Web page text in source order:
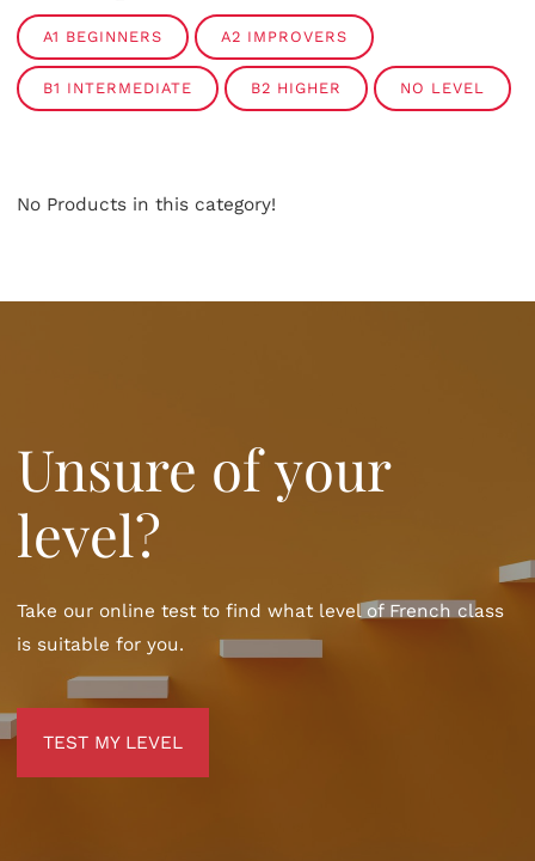
A1 BEGINNERS A2 IMPROVERS
B1 INTERMEDIATE B2 HIGHER NO LEVEL
No Products in this category!
Unsure of your
level?
Take our online test to find what level of French class
is suitable for you.
TEST MY LEVEL